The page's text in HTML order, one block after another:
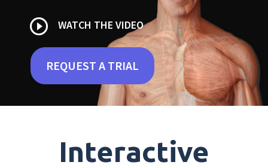
play_circle_outline WATCH THE VIDEO
REQUEST A TRIAL
Interactive